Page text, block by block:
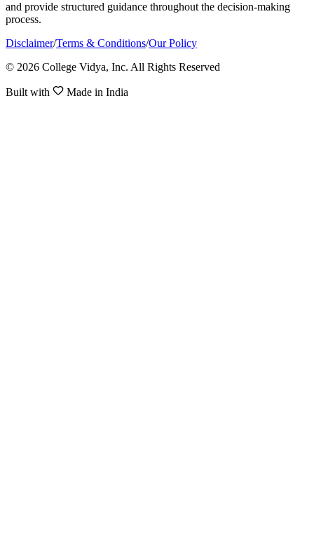
and provide structured guidance throughout the decision-making
process.
Disclaimer/Terms & Conditions/Our Policy
© 2026 College Vidya, Inc. All Rights Reserved
Built with Made in India